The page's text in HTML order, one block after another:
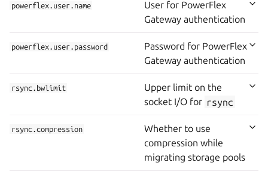
powerflex.user.name
User for PowerFlex
Gateway authentication
powerflex.user.password
Password for PowerFlex
Gateway authentication
rsync.bwlimit
Upper limit on the
socket I/O for rsync
rsync.compression
Whether to use
compression while
migrating storage pools